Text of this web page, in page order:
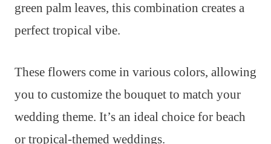
green palm leaves, this combination creates a
perfect tropical vibe.
These flowers come in various colors, allowing
you to customize the bouquet to match your
wedding theme. It’s an ideal choice for beach
or tropical-themed weddings.